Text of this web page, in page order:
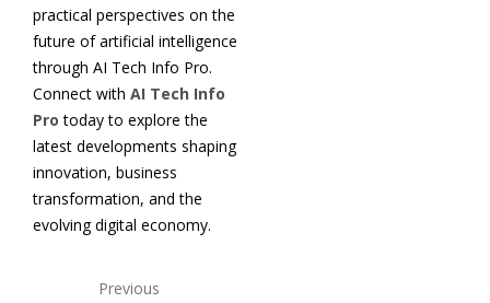
practical perspectives on the
future of artificial intelligence
through AI Tech Info Pro.
Connect with AI Tech Info
Pro today to explore the
latest developments shaping
innovation, business
transformation, and the
evolving digital economy.
Previous